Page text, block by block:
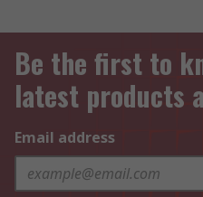
Be the first to
latest products
Email address